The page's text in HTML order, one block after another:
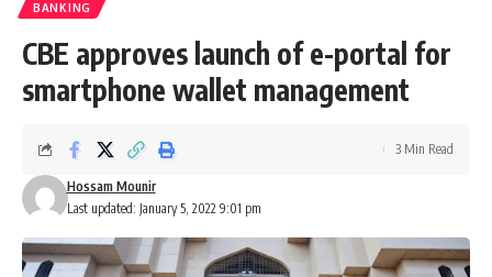
BANKING
CBE approves launch of e-portal for
smartphone wallet management
Last updated: January 5, 2022 9:01 pm
Hossam Mounir
3 Min Read